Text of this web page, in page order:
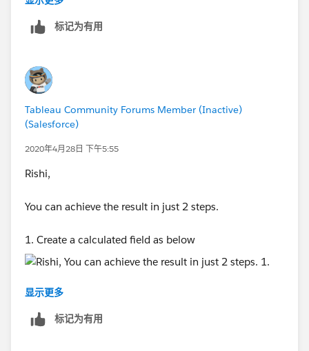
Thanks,
Anand
标记为有用
Tableau Community Forums Member (Inactive)
(Salesforce)
2020年4月28日 下午5:55
Rishi,
You can achieve the result in just 2 steps.
1. Create a calculated field as below
2, Then add this to Column and
o Rows, then result will be
显示更多
标记为有用